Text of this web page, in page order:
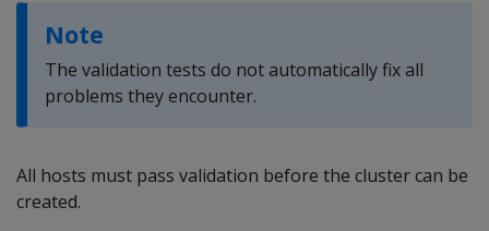
Note
The validation tests do not automatically fix all
problems they encounter.
All hosts must pass validation before the cluster can be
created.